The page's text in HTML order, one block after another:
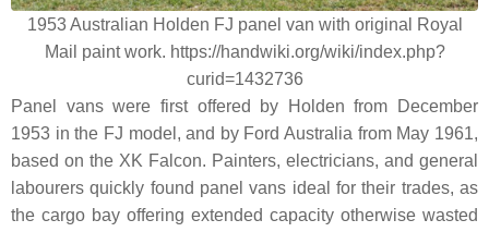
1953 Australian Holden FJ panel van with original Royal
Mail paint work. https://handwiki.org/wiki/index.php?
curid=1432736
Panel vans were first offered by Holden from December
1953 in the FJ model, and by Ford Australia from May 1961,
based on the XK Falcon. Painters, electricians, and general
labourers quickly found panel vans ideal for their trades, as
the cargo bay offering extended capacity otherwise wasted